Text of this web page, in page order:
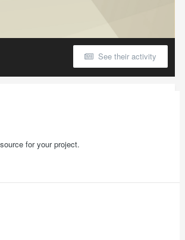
See their activity
for your project.